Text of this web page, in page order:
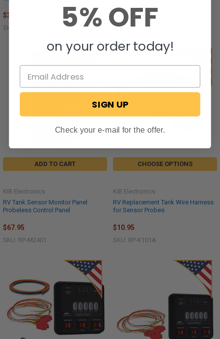
$319.95
SKU: RP-WTAS-KT
$31.95
SKU: RP-WH8401-1-15
ADD TO CART
RV Tank Sensor Monitor Panel
Probeless Control Panel
KIB Electronics
$67.95
SKU: RP-M2401
CHOOSE OPTIONS
RV Replacement Tank Wire Harness
for Sensor Probes
KIB Electronics
$10.95
SKU: RP-K101A
5% OFF
on your order today!
SIGN UP
Check your e-mail for the offer.